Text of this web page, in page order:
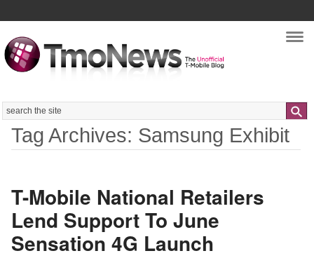
Search
Tag Archives: Samsung Exhibit
T-Mobile National Retailers
Lend Support To June
Sensation 4G Launch